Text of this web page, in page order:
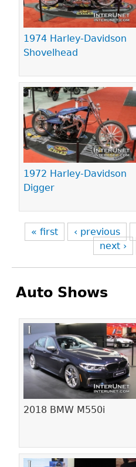
1974 Harley-Davidson
Shovelhead
1972 Harley-Davidson
Digger
« first ‹ previous
next ›
Auto Shows
2018 BMW M550i
Pages